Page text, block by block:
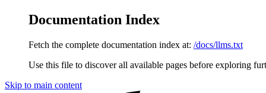
Documentation Index
Fetch the complete documentation index at: /docs/llms.txt
Use this file to discover all available pages before exploring
Skip to main content